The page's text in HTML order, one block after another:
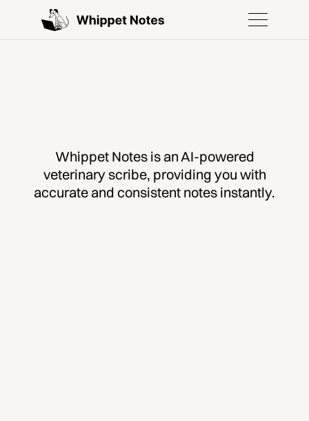
Whippet Notes is an AI-powered
veterinary scribe, providing you with
accurate and consistent notes instantly.